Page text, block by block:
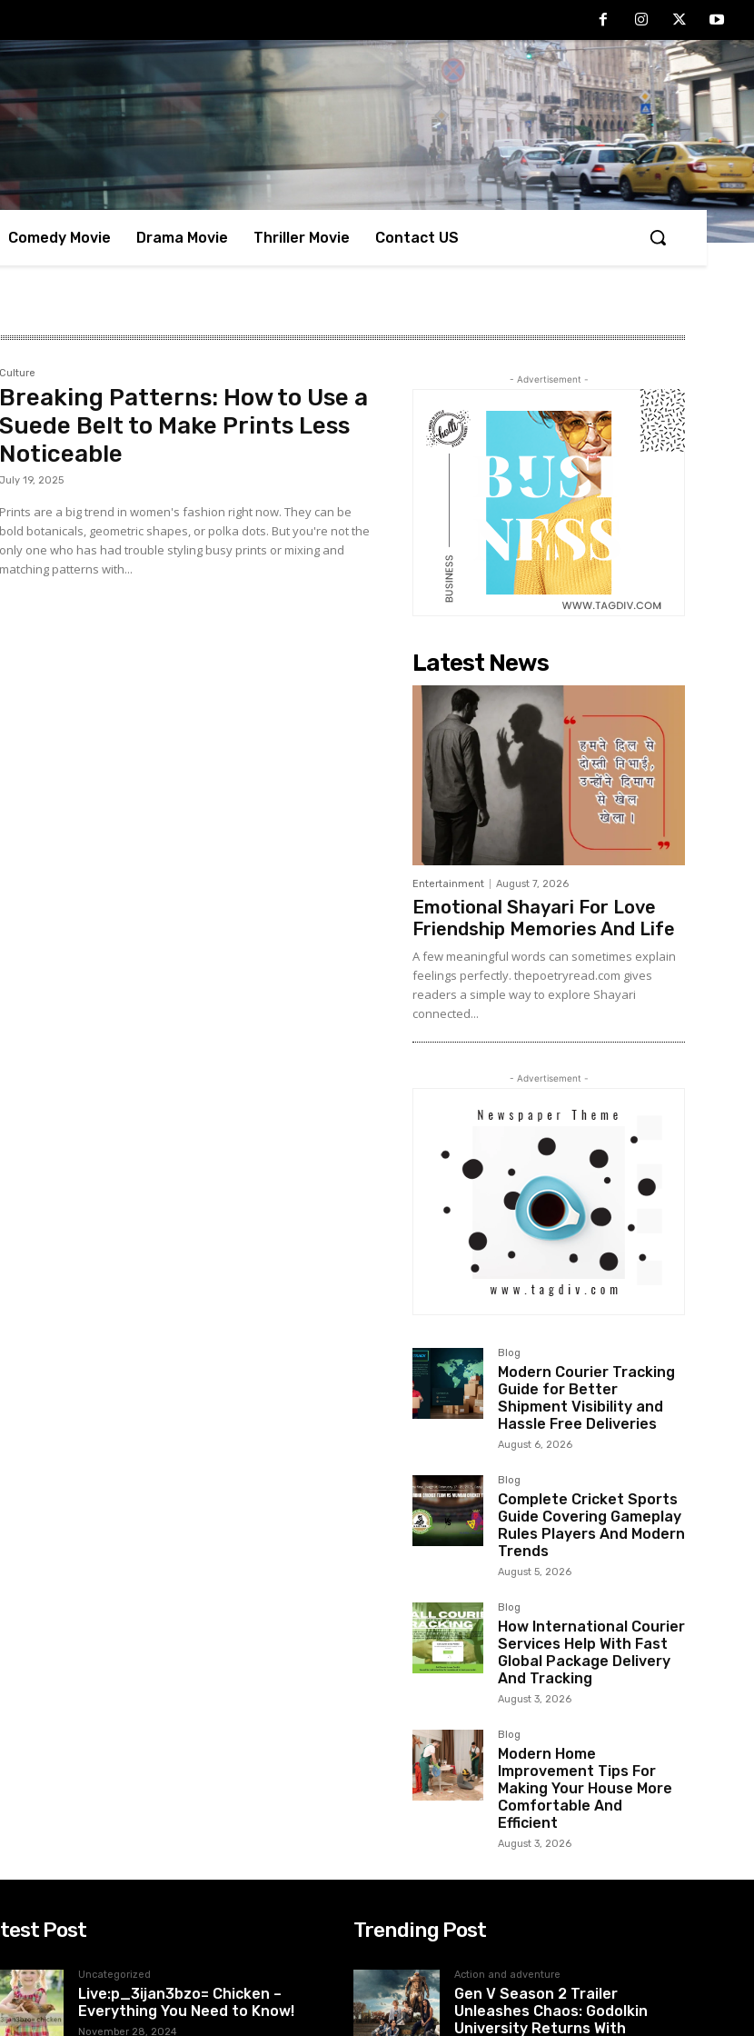
Comedy Movie Drama Movie Thriller Movie Contact US
Culture
Breaking Patterns: How to Use a
Suede Belt to Make Prints Less
Noticeable
July 19, 2025
Prints are a big trend in women's fashion right now. They can be
bold botanicals, geometric shapes, or polka dots. But you're not the
only one who has had trouble styling busy prints or mixing and
matching patterns with...
- Advertisement -
Latest News
Entertainment August 7, 2026
Emotional Shayari For Love
Friendship Memories And Life
A few meaningful words can sometimes explain
feelings perfectly. thepoetryread.com gives
readers a simple way to explore Shayari
connected...
- Advertisement -
Blog
Modern Courier Tracking
Guide for Better
Shipment Visibility and
Hassle Free Deliveries
August 6, 2026
Blog
Complete Cricket Sports
Guide Covering Gameplay
Rules Players And Modern
Trends
August 5, 2026
Blog
How International Courier
Services Help With Fast
Global Package Delivery
And Tracking
August 3, 2026
Blog
Modern Home
Improvement Tips For
Making Your House More
Comfortable And
Efficient
August 3, 2026
Post
Uncategorized
Live:p_3ijan3bzo= Chicken –
Everything You Need to Know!
November 28, 2024
Trending Post
Action and adventure
Gen V Season 2 Trailer
Unleashes Chaos: Godolkin
University Returns With